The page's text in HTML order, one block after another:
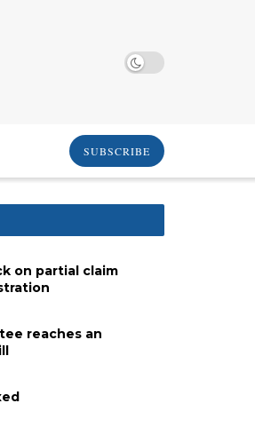
SUBSCRIBE
on partial claim
reaches an